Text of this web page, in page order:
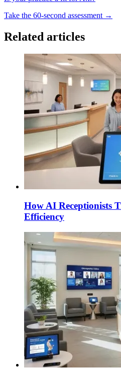
Take the 60-second assessment →
Related articles
How AI Receptionists
Efficiency